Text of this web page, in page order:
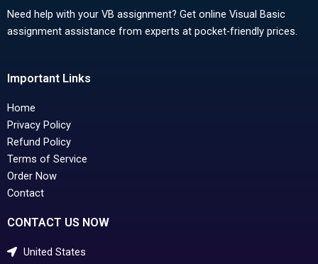
Need help with your VB assignment? Get online Visual Basic
assignment assistance from experts at pocket-friendly prices.
Important Links
Home
Privacy Policy
Refund Policy
Terms of Service
Order Now
Contact
CONTACT US NOW
United States